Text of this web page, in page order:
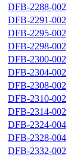
DFB-2288-002
DFB-2291-002
DFB-2295-002
DFB-2298-002
DFB-2300-002
DFB-2304-002
DFB-2308-002
DFB-2310-002
DFB-2314-002
DFB-2324-004
DFB-2328-004
DFB-2332-002